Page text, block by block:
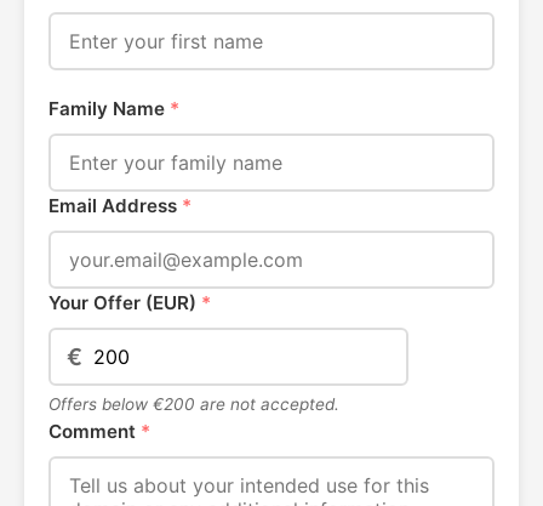
Family Name *
Email Address *
Your Offer (EUR) *
€
Offers below €200 are not accepted.
Comment *